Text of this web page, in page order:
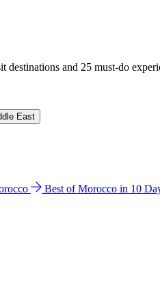
and 25 must-do
East
Best of Morocco in 10